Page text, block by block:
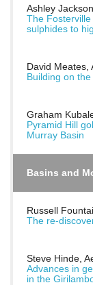
Ashley
The
sulphides to
David Meates,
Building on
Graham
Pyramid Hill
Murray Basin
Basins and
Russell
The re-
Steve Hinde,
Advances in
in the